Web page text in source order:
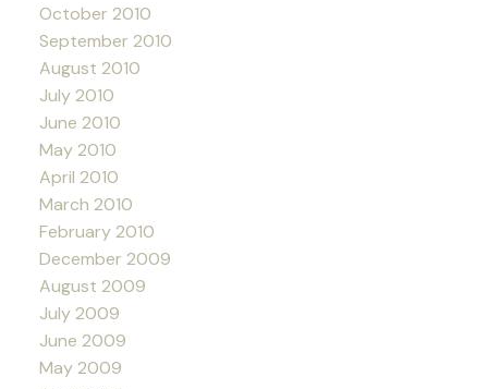
October 2010
September 2010
August 2010
July 2010
June 2010
May 2010
April 2010
March 2010
February 2010
December 2009
August 2009
July 2009
June 2009
May 2009